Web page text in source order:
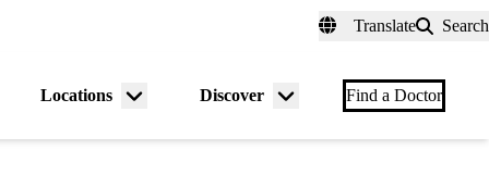
Translate Search
Locations
Menu
Discover
Menu
Find a Doctor